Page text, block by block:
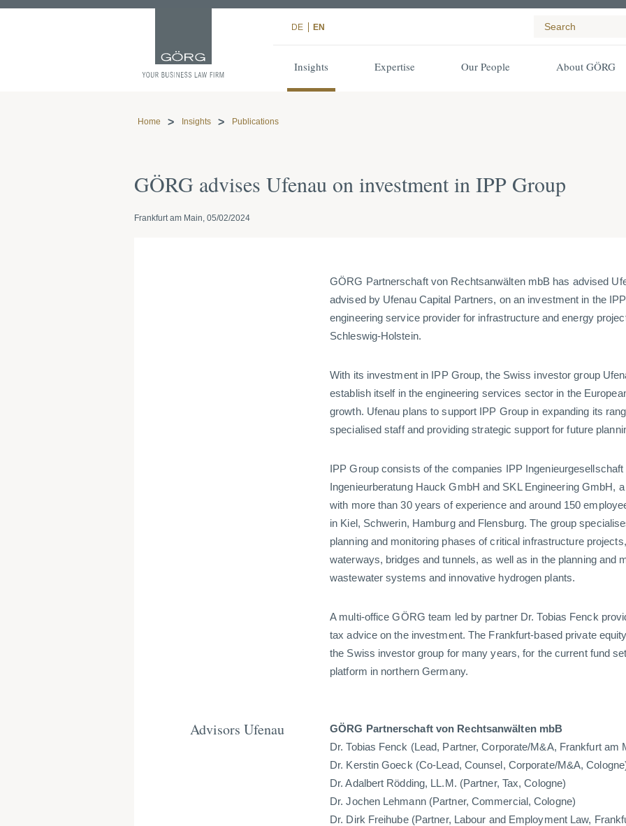
DE EN
Insights Expertise Our People About GÖRG
Home Insights Publications
GÖRG advises Ufenau on investment in IPP Group
Frankfurt am Main, 05/02/2024
GÖRG Partnerschaft von Rechtsanwälten mbB has advised
advised by Ufenau Capital Partners, on an investment in the
engineering service provider for infrastructure and energy
Schleswig-Holstein.
With its investment in IPP Group, the Swiss investor group
establish itself in the engineering services sector in the
growth. Ufenau plans to support IPP Group in expanding its
specialised staff and providing strategic support for future
IPP Group consists of the companies IPP
Ingenieurberatung Hauck GmbH and SKL Engineering GmbH,
with more than 30 years of experience and around 150
in Kiel, Schwerin, Hamburg and Flensburg. The group
planning and monitoring phases of critical infrastructure
waterways, bridges and tunnels, as well as in the planning and
wastewater systems and innovative hydrogen plants.
A multi-office GÖRG team led by partner Dr. Tobias Fenck
tax advice on the investment. The Frankfurt-based private
the Swiss investor group for many years, for the current fund
platform in northern Germany.
Advisors Ufenau
GÖRG Partnerschaft von Rechtsanwälten mbB
Dr. Tobias Fenck (Lead, Partner, Corporate/M&A, Frankfurt am
Dr. Kerstin Goeck (Co-Lead, Counsel, Corporate/M&A,
Dr. Adalbert Rödding, LL.M. (Partner, Tax, Cologne)
Dr. Jochen Lehmann (Partner, Commercial, Cologne)
Dr. Dirk Freihube (Partner, Labour and Employment Law,